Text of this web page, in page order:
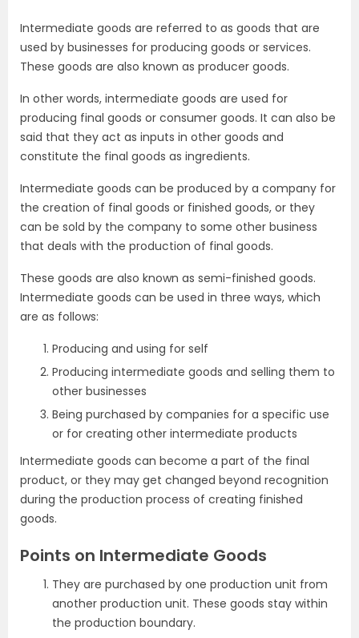
Intermediate goods are referred to as goods that are
used by businesses for producing goods or services.
These goods are also known as producer goods.
In other words, intermediate goods are used for
producing final goods or consumer goods. It can also be
said that they act as inputs in other goods and
constitute the final goods as ingredients.
Intermediate goods can be produced by a company for
the creation of final goods or finished goods, or they
can be sold by the company to some other business
that deals with the production of final goods.
These goods are also known as semi-finished goods.
Intermediate goods can be used in three ways, which
are as follows:
Producing and using for self
Producing intermediate goods and selling them to
other businesses
Being purchased by companies for a specific use
or for creating other intermediate products
Intermediate goods can become a part of the final
product, or they may get changed beyond recognition
during the production process of creating finished
goods.
Points on Intermediate Goods
They are purchased by one production unit from
another production unit. These goods stay within
the production boundary.